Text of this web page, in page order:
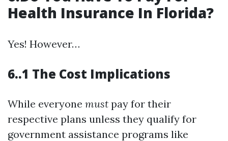
Health Insurance In Florida?
Yes! However…
6..1 The Cost Implications
While everyone must pay for their
respective plans unless they qualify for
government assistance programs like